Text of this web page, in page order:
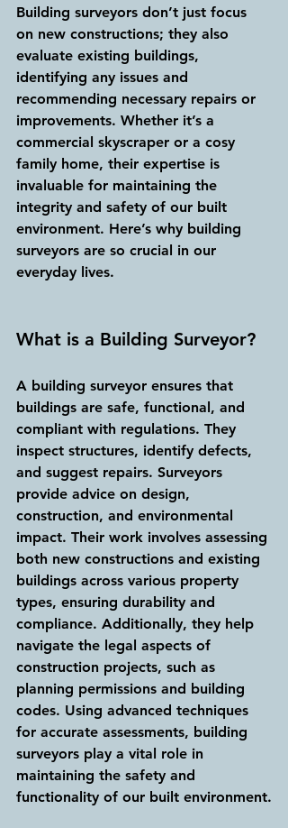
Building surveyors don’t just focus
on new constructions; they also
evaluate existing buildings,
identifying any issues and
recommending necessary repairs or
improvements. Whether it’s a
commercial skyscraper or a cosy
family home, their expertise is
invaluable for maintaining the
integrity and safety of our built
environment. Here’s why building
surveyors are so crucial in our
everyday lives.
What is a Building Surveyor?
A building surveyor ensures that
buildings are safe, functional, and
compliant with regulations. They
inspect structures, identify defects,
and suggest repairs. Surveyors
provide advice on design,
construction, and environmental
impact. Their work involves assessing
both new constructions and existing
buildings across various property
types, ensuring durability and
compliance. Additionally, they help
navigate the legal aspects of
construction projects, such as
planning permissions and building
codes. Using advanced techniques
for accurate assessments, building
surveyors play a vital role in
maintaining the safety and
functionality of our built environment.